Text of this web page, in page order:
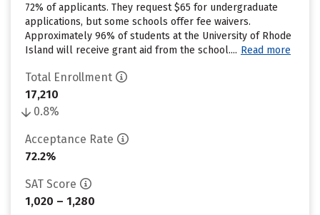
72% of applicants. They request $65 for undergraduate
applications, but some schools offer fee waivers.
Approximately 96% of students at the University of Rhode
Island will receive grant aid from the school.... Read more
Total Enrollment
17,210
0.8%
Acceptance Rate
72.2%
SAT Score
1,020 – 1,280